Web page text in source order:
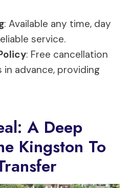
: Available any time, day
service.
: Free cancellation
advance, providing
A Deep
Kingston To